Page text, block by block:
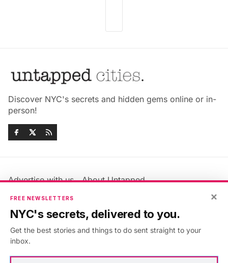
Discover NYC's secrets and hidden gems online or in-
person!
Advertise with us
About Untapped
Jobs & Internships
Members FAQ
Privacy Policy
Accessibility Statement
×
FREE NEWSLETTERS
NYC's secrets, delivered to you.
Get the best stories and things to do sent straight to your
inbox.